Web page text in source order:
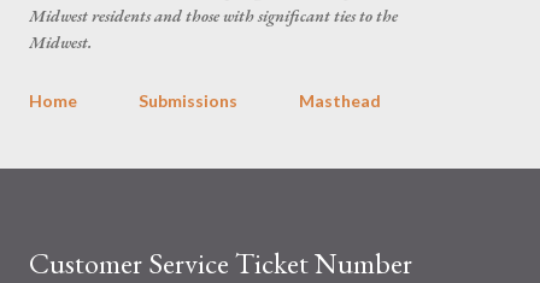
Midwest residents and those with significant ties to the
Midwest.
Home Submissions Masthead
Customer Service Ticket Number